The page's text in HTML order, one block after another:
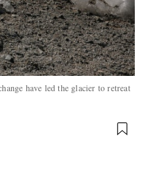
have led the glacier to retreat